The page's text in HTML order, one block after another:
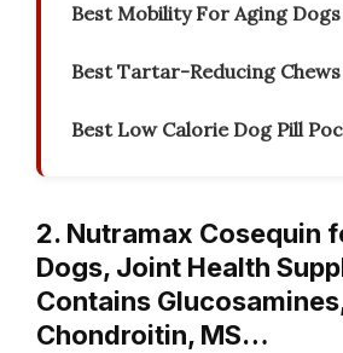
Best Mobility For Aging Dogs
Best Tartar-Reducing Chews
Best Low Calorie Dog Pill
2. Nutramax Cosequin
Dogs, Joint Health
Contains
Chondroitin, MS…